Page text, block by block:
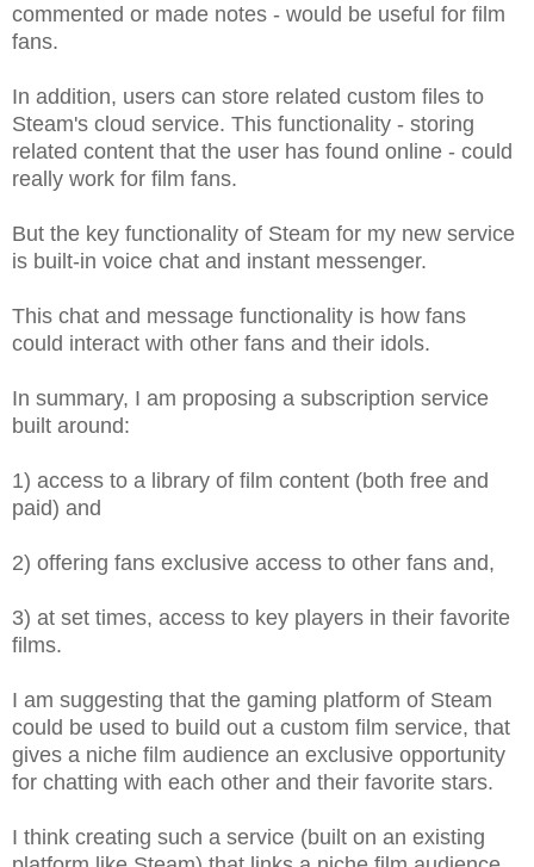
commented or made notes - would be useful for film
fans.
In addition, users can store related custom files to
Steam's cloud service. This functionality - storing
related content that the user has found online - could
really work for film fans.
But the key functionality of Steam for my new service
is built-in voice chat and instant messenger.
This chat and message functionality is how fans
could interact with other fans and their idols.
In summary, I am proposing a subscription service
built around:
1) access to a library of film content (both free and
paid) and
2) offering fans exclusive access to other fans and,
3) at set times, access to key players in their favorite
films.
I am suggesting that the gaming platform of Steam
could be used to build out a custom film service, that
gives a niche film audience an exclusive opportunity
for chatting with each other and their favorite stars.
I think creating such a service (built on an existing